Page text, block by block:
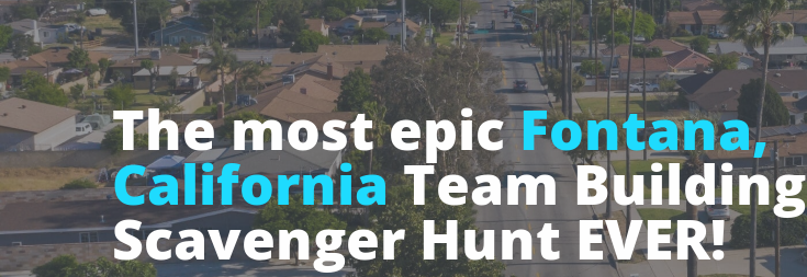
The most epicFontana,
CaliforniaTeam Building
Scavenger Hunt EVER!